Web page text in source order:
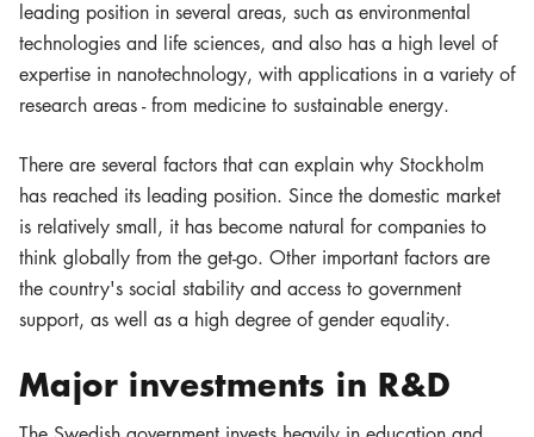
leading position in several areas, such as environmental
technologies and life sciences, and also has a high level of
expertise in nanotechnology, with applications in a variety of
research areas - from medicine to sustainable energy.
There are several factors that can explain why Stockholm
has reached its leading position. Since the domestic market
is relatively small, it has become natural for companies to
think globally from the get-go. Other important factors are
the country's social stability and access to government
support, as well as a high degree of gender equality.
Major investments in R&D